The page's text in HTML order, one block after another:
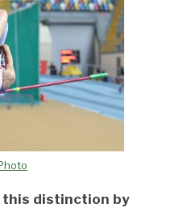
distinction by